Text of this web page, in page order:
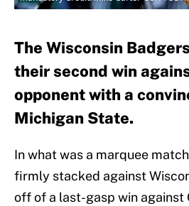
The Wisconsin
their second win
opponent with a
Michigan State.
In what was a marquee
firmly stacked against
off of a last-gasp win against